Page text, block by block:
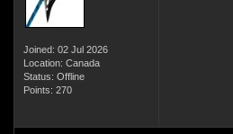
Joined: 02 Jul 2026
Location: Canada
Status: Offline
Points: 270